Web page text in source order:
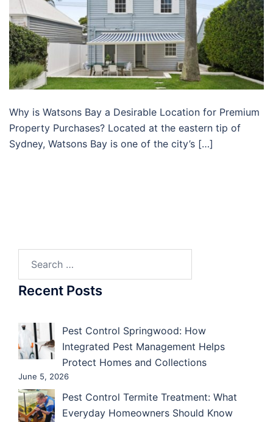
Why is Watsons Bay a Desirable Location for Premium
Property Purchases? Located at the eastern tip of
Sydney, Watsons Bay is one of the city’s […]
Recent Posts
Pest Control Springwood: How
Integrated Pest Management Helps
Protect Homes and Collections
June 5, 2026
Pest Control Termite Treatment: What
Everyday Homeowners Should Know